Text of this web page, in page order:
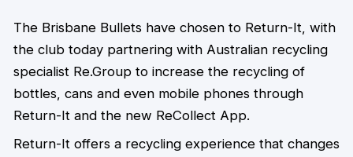
The Brisbane Bullets have chosen to Return-It, with
the club today partnering with Australian recycling
specialist Re.Group to increase the recycling of
bottles, cans and even mobile phones through
Return-It and the new ReCollect App.
Return-It offers a recycling experience that changes